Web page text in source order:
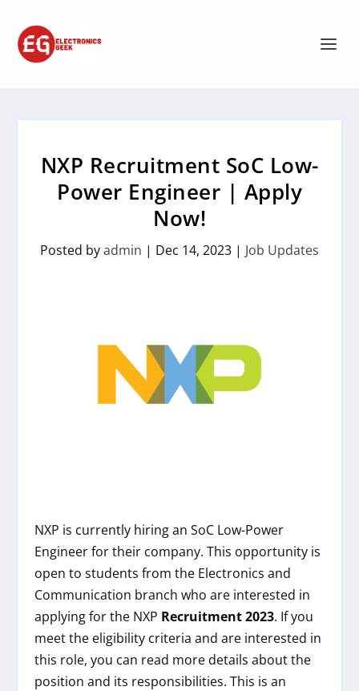
NXP Recruitment SoC Low-
Power Engineer | Apply
Now!
Posted byadmin | Dec 14, 2023 | Job Updates
NXP is currently hiring an SoC Low-Power
Engineer for their company. This opportunity is
open to students from the Electronics and
Communication branch who are interested in
applying for the NXP Recruitment 2023. If you
meet the eligibility criteria and are interested in
this role, you can read more details about the
position and its responsibilities. This is an